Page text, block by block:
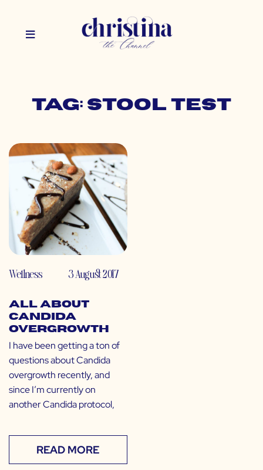
Tag: stool test
Wellness 3 August 2017
All About
Candida
Overgrowth
I have been getting a ton of
questions about Candida
overgrowth recently, and
since I’m currently on
another Candida protocol,
READ MORE